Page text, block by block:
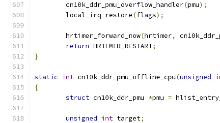
	cn10k_ddr_pmu_overflow_handler
(pmu);
	local_irq_restore
(flags);
	hrtimer_forward_now
(hrtimer,
return HRTIMER_RESTART;
}
static int cn10k_ddr_pmu_offline_cpu(unsigned
{
struct cn10k_ddr_pmu *pmu =
unsigned int target;